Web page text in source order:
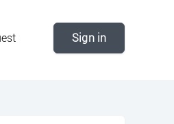
Sign in